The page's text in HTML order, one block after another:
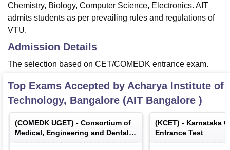
Chemistry, Biology, Computer Science, Electronics. AIT
admits students as per prevailing rules and regulations of
VTU.
Admission Details
The selection based on CET/COMEDK entrance exam.
Top Exams Accepted by Acharya Institute of
Technology, Bangalore (AIT Bangalore )
(COMEDK UGET) - Consortium of
Medical, Engineering and Dental
Colleges of Karnataka Under
(KCET) - Karnataka
Entrance Test